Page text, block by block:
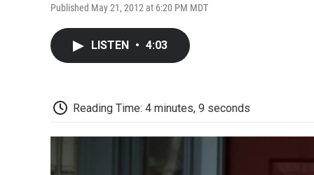
Published May 21, 2012 at 6:20 PM MDT
LISTEN • 4:03
Reading Time: 4 minutes, 9 seconds